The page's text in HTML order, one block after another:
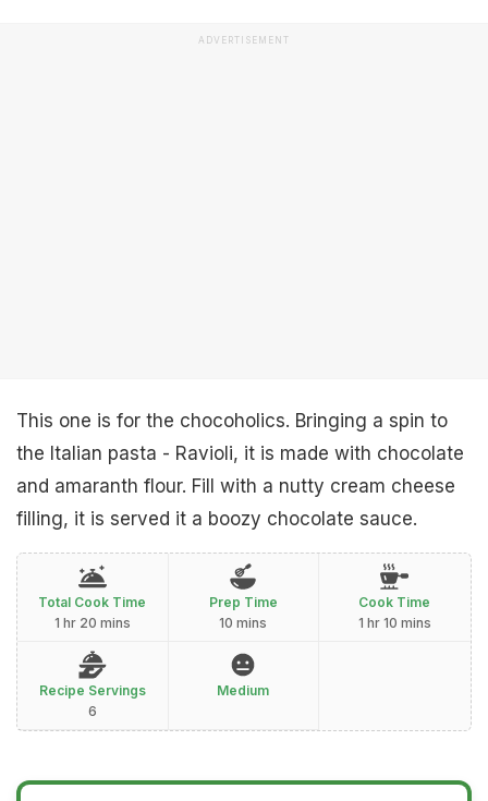
ADVERTISEMENT
This one is for the chocoholics. Bringing a spin to
the Italian pasta - Ravioli, it is made with chocolate
and amaranth flour. Fill with a nutty cream cheese
filling, it is served it a boozy chocolate sauce.
Total Cook Time
1 hr 20 mins
Prep Time
10 mins
Cook Time
1 hr 10 mins
Recipe Servings
6
Medium